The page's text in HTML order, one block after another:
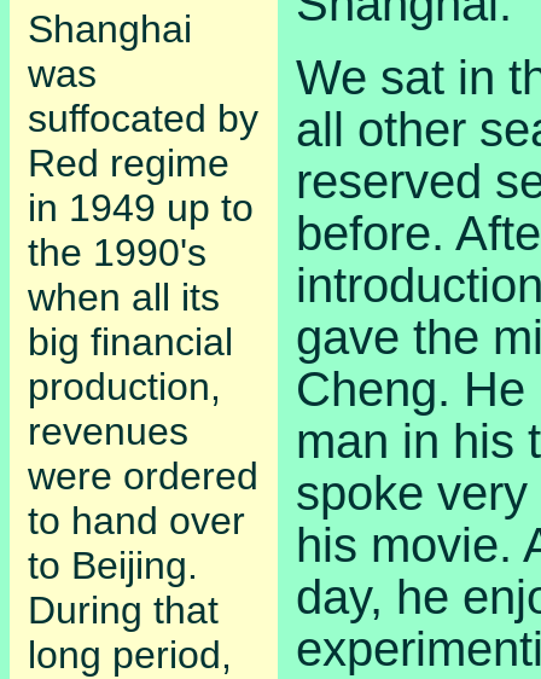
Shanghai
was
suffocated by
Red regime
in 1949 up to
the 1990's
when all its
big financial
production,
revenues
were ordered
to hand over
to Beijing.
During that
long period,
We sat in
all other
reserved
before.
gave the
Cheng.
man in his
spoke
his movie.
day, he